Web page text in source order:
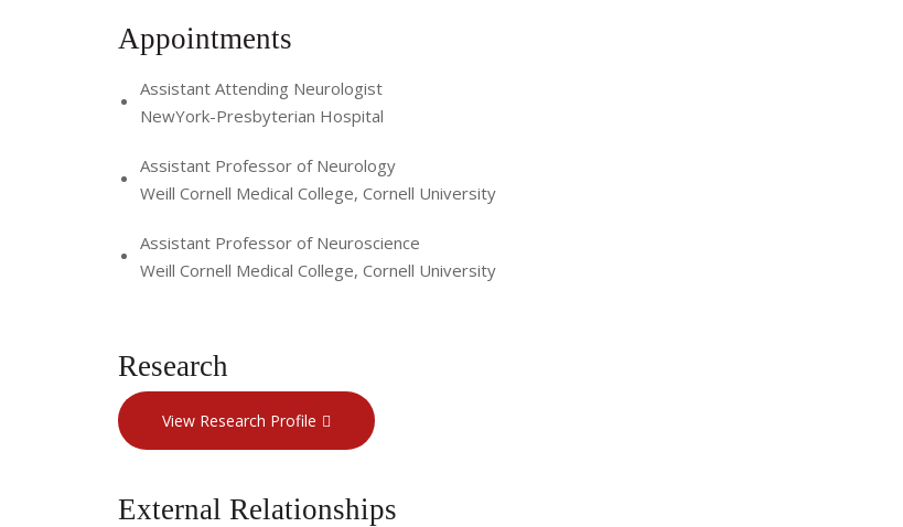
Appointments
Assistant Attending Neurologist
NewYork-Presbyterian Hospital
Assistant Professor of Neurology
Weill Cornell Medical College, Cornell University
Assistant Professor of Neuroscience
Weill Cornell Medical College, Cornell University
Research
View Research Profile
External Relationships